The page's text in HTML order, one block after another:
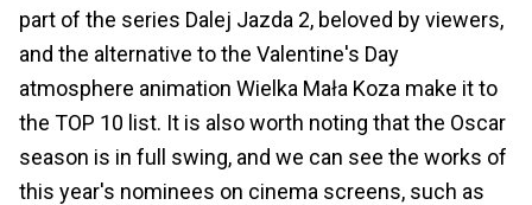
part of the series Dalej Jazda 2, beloved by viewers,
and the alternative to the Valentine's Day
atmosphere animation Wielka Mała Koza make it to
the TOP 10 list. It is also worth noting that the Oscar
season is in full swing, and we can see the works of
this year's nominees on cinema screens, such as